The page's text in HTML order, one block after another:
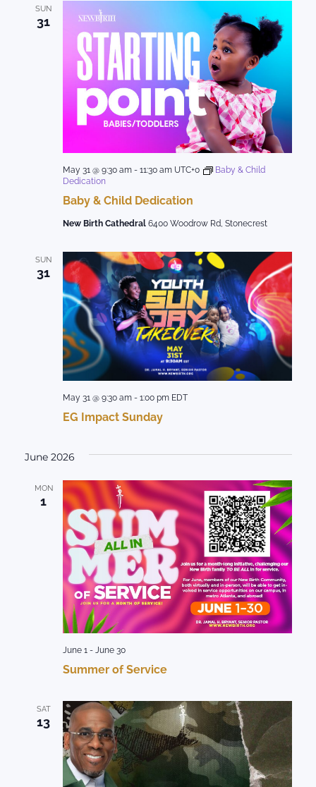
SUN
31
Baby & Child Dedication
May 31 @ 9:30 am- 11:30 am UTC+0
Baby & Child
Dedication
New Birth Cathedral 6400 Woodrow Rd, Stonecrest
SUN
31
EG Impact Sunday
May 31 @ 9:30 am- 1:00 pm EDT
June 2026
MON
1
Summer of Service
June 1- June 30
SAT
13